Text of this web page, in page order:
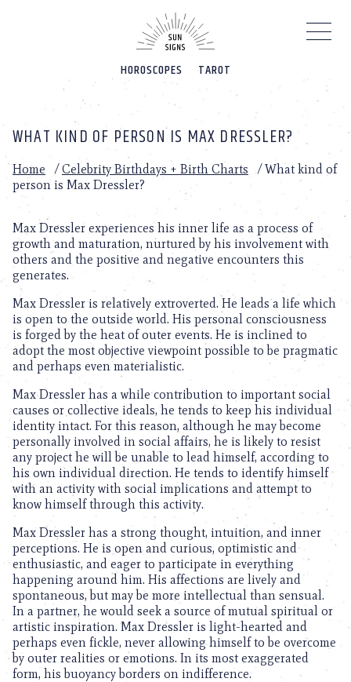
HOROSCOPES TAROT
WHAT KIND OF PERSON IS MAX DRESSLER?
Home /Celebrity Birthdays + Birth Charts /What kind of
person is Max Dressler?
Max Dressler experiences his inner life as a process of
growth and maturation, nurtured by his involvement with
others and the positive and negative encounters this
generates.
Max Dressler is relatively extroverted. He leads a life which
is open to the outside world. His personal consciousness
is forged by the heat of outer events. He is inclined to
adopt the most objective viewpoint possible to be pragmatic
and perhaps even materialistic.
Max Dressler has a while contribution to important social
causes or collective ideals, he tends to keep his individual
identity intact. For this reason, although he may become
personally involved in social affairs, he is likely to resist
any project he will be unable to lead himself, according to
his own individual direction. He tends to identify himself
with an activity with social implications and attempt to
know himself through this activity.
Max Dressler has a strong thought, intuition, and inner
perceptions. He is open and curious, optimistic and
enthusiastic, and eager to participate in everything
happening around him. His affections are lively and
spontaneous, but may be more intellectual than sensual.
In a partner, he would seek a source of mutual spiritual or
artistic inspiration. Max Dressler is light-hearted and
perhaps even fickle, never allowing himself to be overcome
by outer realities or emotions. In its most exaggerated
form, his buoyancy borders on indifference.